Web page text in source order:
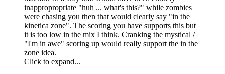
inappropropriate "huh ... what's this?" while zombies
were chasing you then that would clearly say "in the
kinetica zone". The scoring you have supports this but
it is too low in the mix I think. Cranking the mystical /
"I'm in awe" scoring up would really support the in the
zone idea.
Click to expand...